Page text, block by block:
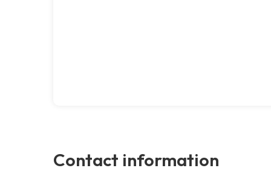
Contact information